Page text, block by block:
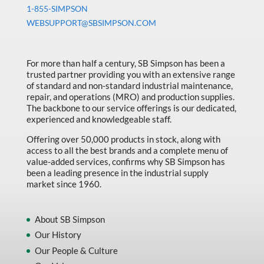
Made in Canada
Material Handling
MFG Dynamic
MFG Gray Sept
MFG JETEQ Mar Apr National Flyer
MFG Jeteq National Flyer
MFG King Spring Metal Promo 2026
MFG King Spring Wood Promo 2026
MFG Walter Beyond The Grain
1-855-SIMPSON
WEBSUPPORT@SBSIMPSON.COM
For more than half a century, SB Simpson has been a
trusted partner providing you with an extensive range
of standard and non-standard industrial maintenance,
repair, and operations (MRO) and production supplies.
The backbone to our service offerings is our dedicated,
experienced and knowledgeable staff.
Offering over 50,000 products in stock, along with
access to all the best brands and a complete menu of
value-added services, confirms why SB Simpson has
been a leading presence in the industrial supply
market since 1960.
About SB Simpson
Our History
Our People & Culture